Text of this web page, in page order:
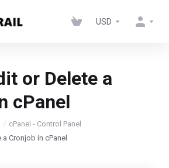
USD
or Delete a
cPanel
cPanel - Control Panel
Cronjob in cPanel